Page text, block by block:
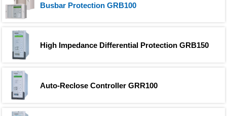
Busbar Protection GRB100
High Impedance Differential Protection GRB150
Auto-Reclose Controller GRR100